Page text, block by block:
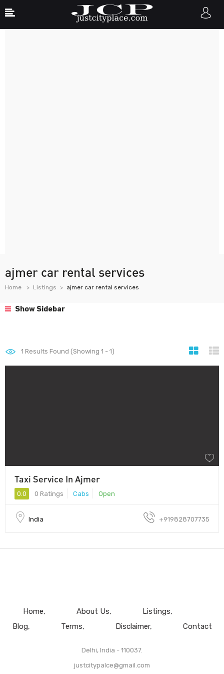
ajmer car rental services
Home Listings ajmer car rental services
Show Sidebar
1 Results Found (Showing 1 - 1)
Taxi Service In Ajmer
0.0 0 Ratings Cabs Open
India +919828707735
Home About Us
Listings
Blog
Terms Disclaimer Contact
Delhi, India - 110037.
justcitypalce@gmail.com